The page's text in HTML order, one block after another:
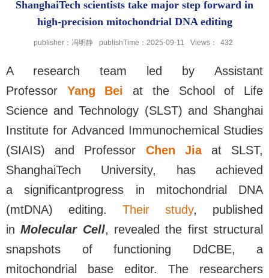
ShanghaiTech scientists take major step forward in
high-precision mitochondrial DNA editing
publisher：冯明静 publishTime：2025-09-11 Views： 432
A research team led by Assistant
Professor Yang Bei at the School of Life
Science and Technology (SLST) and Shanghai
Institute for Advanced Immunochemical Studies
(SIAIS) and Professor Chen Jiaat SLST,
ShanghaiTech University, has achieved
asignificantprogress in mitochondrial DNA
(mtDNA) editing. Their study, published
inMolecular Cell, revealed the first structural
snapshots of functioning DdCBE, a
mitochondrial base editor. The researchers